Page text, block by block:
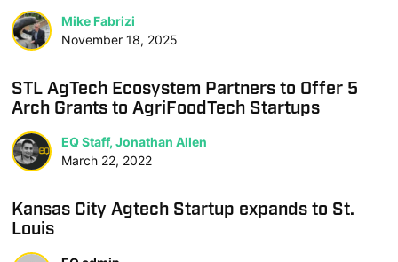
Mike Fabrizi
November 18, 2025
STL AgTech Ecosystem Partners to Offer 5
Arch Grants to AgriFoodTech Startups
EQ Staff, Jonathan Allen
March 22, 2022
Kansas City Agtech Startup expands to St.
Louis